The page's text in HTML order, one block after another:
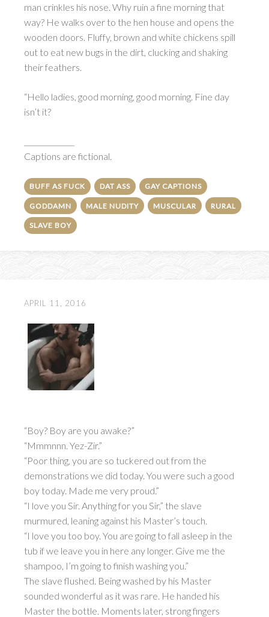
man crinkles his nose. Why ruin a fine morning that
way? He walks over to the hen house and opens the
wooden doors. Fluffy, brown and white chickens spill
out to eat new bugs in the dirt, clucking and shaking
their feathers.
“Hello ladies, good morning, good morning. Fine day
isn’t it?
Captions are fictional.
BUFF AS FUCK DAT ASS GAY CAPTIONS
GODDAMN MALE NUDITY MUSCULAR RURAL
SLAVE BOY
APRIL 11, 2016
“Boy? Boy are you awake?”
“Mmmnnn. Yez-Zir.”
“Poor thing, you are so tuckered out from the
demonstrations we did today. You were such a good
boy today. Made me very proud.”
“I love you Sir. Anything for you Sir,” the slave
murmured, leaning against his Master’s touch.
“I love you too boy. You are going to fall asleep in the
tub if we leave you in here any longer. Give me the
shampoo, I’m going to finish washing you.”
The slave flushed. Being washed by his Master
sounded wonderful as it was rare. He handed his
Master the bottle. Moments later, strong fingers